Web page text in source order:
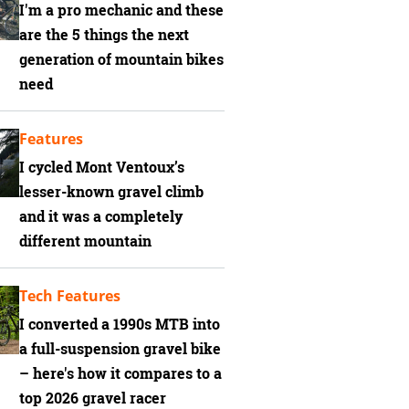
I'm a pro mechanic and these
are the 5 things the next
generation of mountain bikes
need
I cycled Mont Ventoux’s
lesser-known gravel climb
and it was a completely
different mountain
Features
I converted a 1990s MTB into
a full-suspension gravel bike
– here's how it compares to a
top 2026 gravel racer
Tech Features